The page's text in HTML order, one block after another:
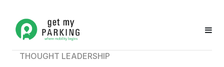
THOUGHT LEADERSHIP